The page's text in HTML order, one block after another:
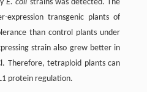
E. coli strains was detected. The
transgenic plants of
than control plants under
strain also grew better in
Therefore, tetraploid plants can
protein regulation.